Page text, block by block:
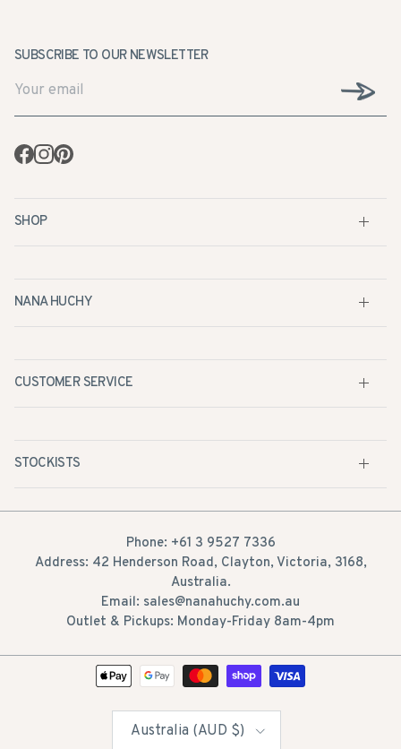
SUBSCRIBE TO OUR NEWSLETTER
Facebook
Instagram
Pinterest
SHOP
NANA HUCHY
CUSTOMER SERVICE
STOCKISTS
Phone: +61 3 9527 7336
Address: 42 Henderson Road, Clayton, Victoria, 3168,
Australia.
Email: sales@nanahuchy.com.au
Outlet & Pickups: Monday-Friday 8am-4pm
Australia (AUD $)